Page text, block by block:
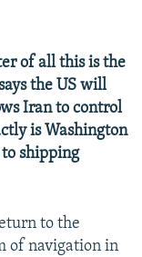
of all this is the
the US will
Iran to control
is Washington
shipping
to the
of navigation in